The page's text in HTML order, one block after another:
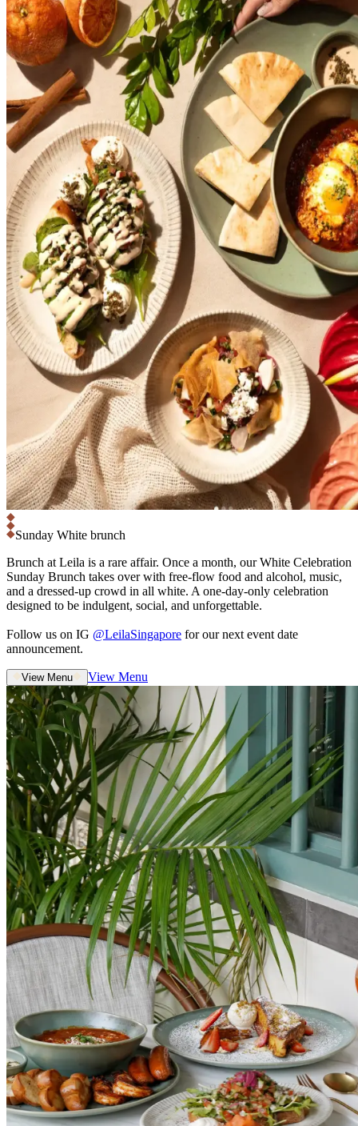
Sunday White brunch
Brunch at Leila is a rare affair. Once a month, our White Celebration
Sunday Brunch takes over with free-flow food and alcohol, music,
and a dressed-up crowd in all white. A one-day-only celebration
designed to be indulgent, social, and unforgettable.
Follow us on IG @LeilaSingapore for our next event date
announcement.
View Menu View Menu